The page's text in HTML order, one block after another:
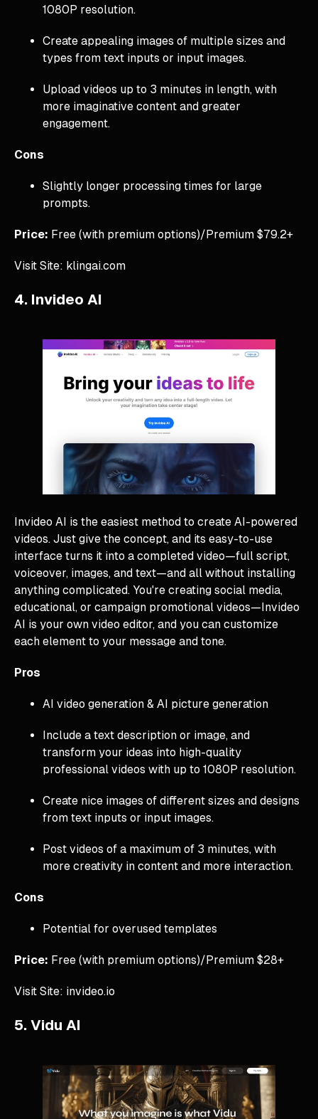
1080P resolution.
Create appealing images of multiple sizes and
types from text inputs or input images.
Upload videos up to 3 minutes in length, with
more imaginative content and greater
engagement.
Cons
Slightly longer processing times for large
prompts.
Price: Free (with premium options)/Premium $79.2+
Visit Site: klingai.com
4. Invideo AI
Invideo AI is the easiest method to create AI-powered
videos. Just give the concept, and its easy-to-use
interface turns it into a completed video—full script,
voiceover, images, and text—and all without installing
anything complicated. You're creating social media,
educational, or campaign promotional videos—Invideo
AI is your own video editor, and you can customize
each element to your message and tone.
Pros
AI video generation & AI picture generation
Include a text description or image, and
transform your ideas into high-quality
professional videos with up to 1080P resolution.
Create nice images of different sizes and designs
from text inputs or input images.
Post videos of a maximum of 3 minutes, with
more creativity in content and more interaction.
Cons
Potential for overused templates
Price: Free (with premium options)/Premium $28+
Visit Site: invideo.io
5. Vidu AI